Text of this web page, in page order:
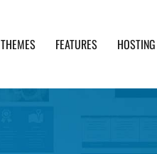
THEMES FEATURES HOSTING